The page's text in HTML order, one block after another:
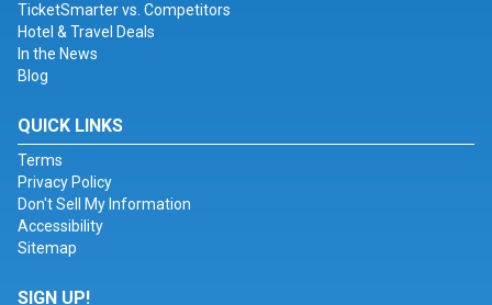
TicketSmarter vs. Competitors
Hotel & Travel Deals
In the News
Blog
QUICK LINKS
Terms
Privacy Policy
Don't Sell My Information
Accessibility
Sitemap
SIGN UP!